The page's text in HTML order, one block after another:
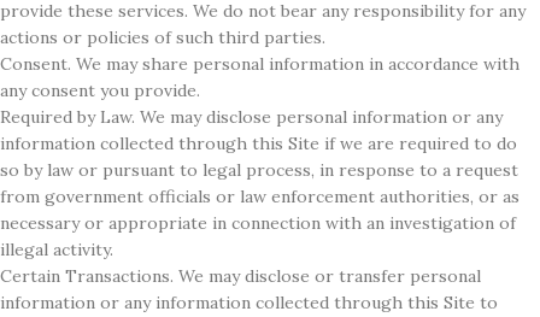
provide these services. We do not bear any responsibility for any
actions or policies of such third parties.
Consent. We may share personal information in accordance with
any consent you provide.
Required by Law. We may disclose personal information or any
information collected through this Site if we are required to do
so by law or pursuant to legal process, in response to a request
from government officials or law enforcement authorities, or as
necessary or appropriate in connection with an investigation of
illegal activity.
Certain Transactions. We may disclose or transfer personal
information or any information collected through this Site to